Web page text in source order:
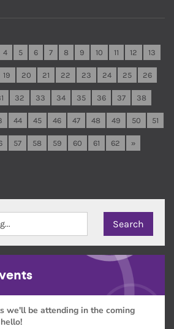
4 5 6 7 8 9 10 11 12 13
19 20 21 22 23 24 25 26
32 33 34 35 36 37 38
44 45 46 47 48 49 50 51
57 58 59 60 61 62 »
we'll be attending in the coming